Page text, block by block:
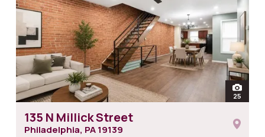
open
25
135 N Millick Street
Philadelphia, PA19139